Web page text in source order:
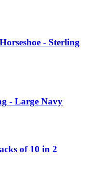
- Sterling
- Large Navy
of 10 in 2